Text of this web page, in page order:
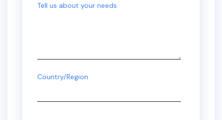
Tell us about your needs
Country/Region